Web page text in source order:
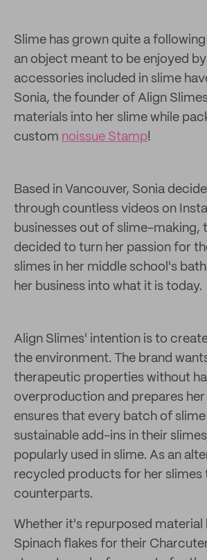
Slime has grown quite a
an object meant to be enjoyed
accessories included in slime
Sonia, the founder of Align
materials into her slime while
custom noissue Stamp!
Based in Vancouver, Sonia
through countless videos on
businesses out of slime-making,
decided to turn her passion for
slimes in her middle school's
her business into what it is today.
Align Slimes' intention is to
the environment. The brand
therapeutic properties without
overproduction and prepares
ensures that every batch of
sustainable add-ins in their
popularly used in slime. As an
recycled products for her slimes
counterparts.
Whether it's repurposed
Spinach flakes for their